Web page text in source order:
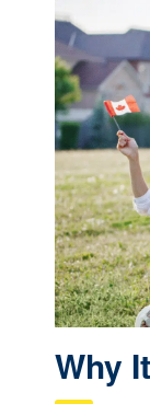
Why